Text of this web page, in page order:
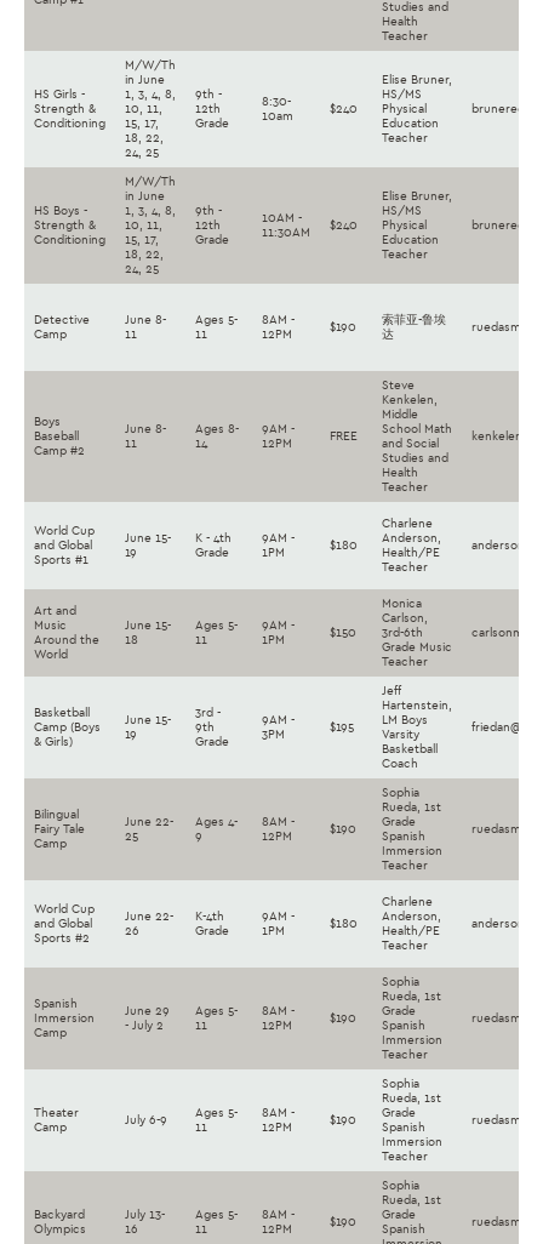
Studies and
Health
Teacher
HS Girls -
Strength &
Conditioning
M/W/Th
in June
1, 3, 4, 8,
10, 11,
15, 17,
18, 22,
24, 25
9th -
12th
Grade
8:30-
10am
$240
Elise Bruner,
HS/MS
Physical
Education
Teacher
HS Boys -
Strength &
Conditioning
M/W/Th
in June
1, 3, 4, 8,
10, 11,
15, 17,
18, 22,
24, 25
9th -
12th
Grade
10AM -
11:30AM
$240
Elise Bruner,
HS/MS
Physical
Education
Teacher
Detective
Camp
June 8-
11
Ages 5-
11
8AM -
12PM
$190
索菲亚-鲁埃
达
Boys
Baseball
Camp #2
June 8-
11
Ages 8-
14
9AM -
12PM
FREE
Steve
Kenkelen,
Middle
School Math
and Social
Studies and
Health
Teacher
World Cup
and Global
Sports #1
June 15-
19
K - 4th
Grade
9AM -
1PM
$180
Charlene
Anderson,
Health/PE
Teacher
Art and
Music
Around the
World
June 15-
18
Ages 5-
11
9AM -
1PM
$150
Monica
Carlson,
3rd-6th
Grade Music
Teacher
Basketball
Camp (Boys
& Girls)
June 15-
19
3rd -
9th
Grade
9AM -
3PM
$195
Jeff
Hartenstein,
LM Boys
Varsity
Basketball
Coach
Bilingual
Fairy Tale
Camp
June 22-
25
Ages 4-
9
8AM -
12PM
$190
Sophia
Rueda, 1st
Grade
Spanish
Immersion
Teacher
World Cup
and Global
Sports #2
June 22-
26
K-4th
Grade
9AM -
1PM
$180
Charlene
Anderson,
Health/PE
Teacher
Spanish
Immersion
Camp
June 29
- July 2
Ages 5-
11
8AM -
12PM
$190
Sophia
Rueda, 1st
Grade
Spanish
Immersion
Teacher
Theater
Camp
July 6-9
Ages 5-
11
8AM -
12PM
$190
Sophia
Rueda, 1st
Grade
Spanish
Immersion
Teacher
Backyard
Olympics
July 13-
16
Ages 5-
11
8AM -
12PM
$190
Sophia
Rueda, 1st
Grade
Spanish